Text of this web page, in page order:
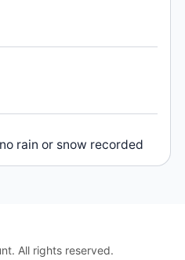
rain or snow recorded
All rights reserved.